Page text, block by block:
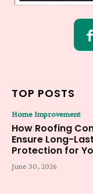
TOP POSTS
Home Improvement
How Roofing
Ensure Long-
Protection for
June 30, 2026